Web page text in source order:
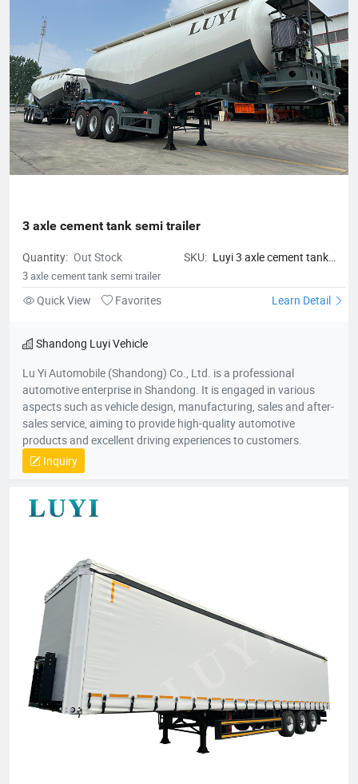
3 axle cement tank semi trailer
Quantity: Out Stock SKU: Luyi 3 axle cement tank
3 axle cement tank semi trailer
Quick View Favorites Learn Detail
Shandong Luyi Vehicle
Lu Yi Automobile (Shandong) Co., Ltd. is a professional
automotive enterprise in Shandong. It is engaged in various
aspects such as vehicle design, manufacturing, sales and after-
sales service, aiming to provide high-quality automotive
products and excellent driving experiences to customers.
Inquiry